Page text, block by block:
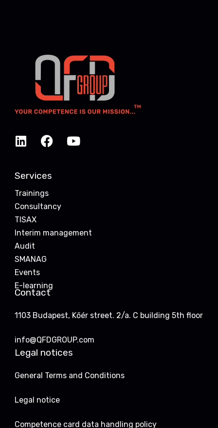
Services
Trainings
Consultancy
TISAX
Interim management
Audit
SMANAG
Events
E-learning
Contact
1103 Budapest, Kőér street. 2/a. C building 5th floor
info@QFDGROUP.com
Legal notices
General Terms and Conditions
Legal notice
Competence card data handling policy